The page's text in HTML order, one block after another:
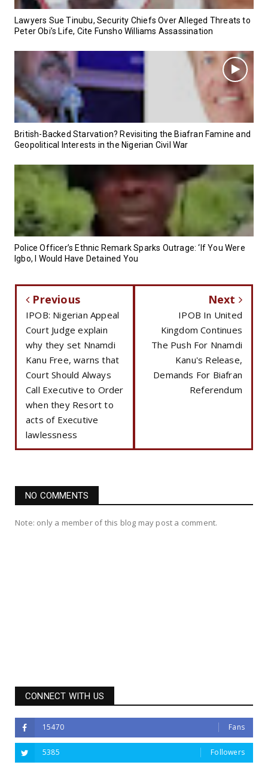
Lawyers Sue Tinubu, Security Chiefs Over Alleged Threats to
Peter Obi’s Life, Cite Funsho Williams Assassination
British-Backed Starvation? Revisiting the Biafran Famine and
Geopolitical Interests in the Nigerian Civil War
Police Officer’s Ethnic Remark Sparks Outrage: ‘If You Were
Igbo, I Would Have Detained You
Previous
IPOB: Nigerian Appeal
Court Judge explain
why they set Nnamdi
Kanu Free, warns that
Court Should Always
Call Executive to Order
when they Resort to
acts of Executive
lawlessness
Next
IPOB In United
Kingdom Continues
The Push For Nnamdi
Kanu's Release,
Demands For Biafran
Referendum
NO COMMENTS
Note: only a member of this blog may post a comment.
CONNECT WITH US
15470 Fans
5385 Followers